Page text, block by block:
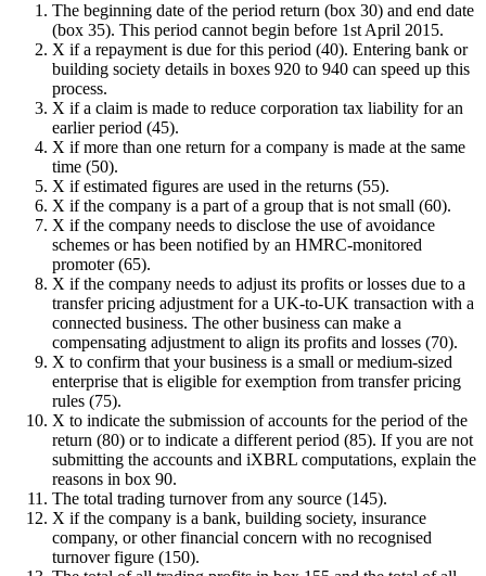
The beginning date of the period return (box 30) and end date
(box 35). This period cannot begin before 1st April 2015.
X if a repayment is due for this period (40). Entering bank or
building society details in boxes 920 to 940 can speed up this
process.
X if a claim is made to reduce corporation tax liability for an
earlier period (45).
X if more than one return for a company is made at the same
time (50).
X if estimated figures are used in the returns (55).
X if the company is a part of a group that is not small (60).
X if the company needs to disclose the use of avoidance
schemes or has been notified by an HMRC-monitored
promoter (65).
X if the company needs to adjust its profits or losses due to a
transfer pricing adjustment for a UK-to-UK transaction with a
connected business. The other business can make a
compensating adjustment to align its profits and losses (70).
X to confirm that your business is a small or medium-sized
enterprise that is eligible for exemption from transfer pricing
rules (75).
X to indicate the submission of accounts for the period of the
return (80) or to indicate a different period (85). If you are not
submitting the accounts and iXBRL computations, explain the
reasons in box 90.
The total trading turnover from any source (145).
X if the company is a bank, building society, insurance
company, or other financial concern with no recognised
turnover figure (150).